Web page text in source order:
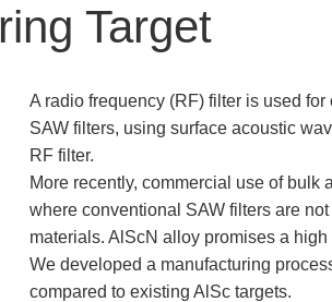
Target
A radio frequency (RF) filter is used
SAW filters, using surface acoustic
RF filter.
More recently, commercial use of
where conventional SAW filters are
materials. AlScN alloy promises a
We developed a manufacturing
compared to existing AlSc targets.